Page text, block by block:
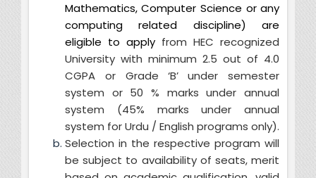
Mathematics, Computer Science or any
computing related discipline) are
eligible to apply from HEC recognized
University with minimum 2.5 out of 4.0
CGPA or Grade ‘B’
under semester
system or 50 % marks under annual
system (45% marks under annual
system for Urdu / English programs only).
Selection in the respective program will
be subject to availability of seats, merit